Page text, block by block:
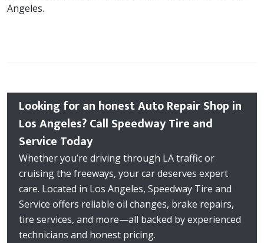
Angeles.
Looking for an honest Auto Repair Shop in
Los Angeles? Call Speedway Tire and
Service Today
Whether you’re driving through LA traffic or
cruising the freeways, your car deserves expert
care. Located in Los Angeles, Speedway Tire and
Service offers reliable oil changes, brake repairs,
tire services, and more—all backed by experienced
technicians and honest pricing.